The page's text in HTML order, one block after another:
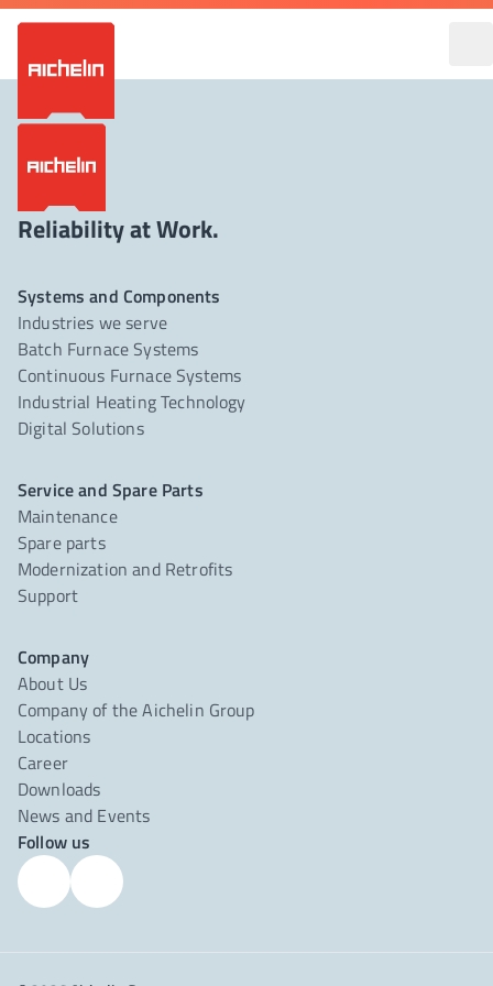
Reliability at Work.
Systems and Components
Industries we serve
Batch Furnace Systems
Continuous Furnace Systems
Industrial Heating Technology
Digital Solutions
Service and Spare Parts
Maintenance
Spare parts
Modernization and Retrofits
Support
Company
About Us
Company of the Aichelin Group
Locations
Career
Downloads
News and Events
Follow us